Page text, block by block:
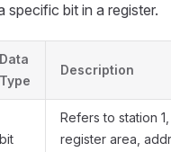
specific bit in a register.
Data
Type
Description
bit
Refers to station
register area,